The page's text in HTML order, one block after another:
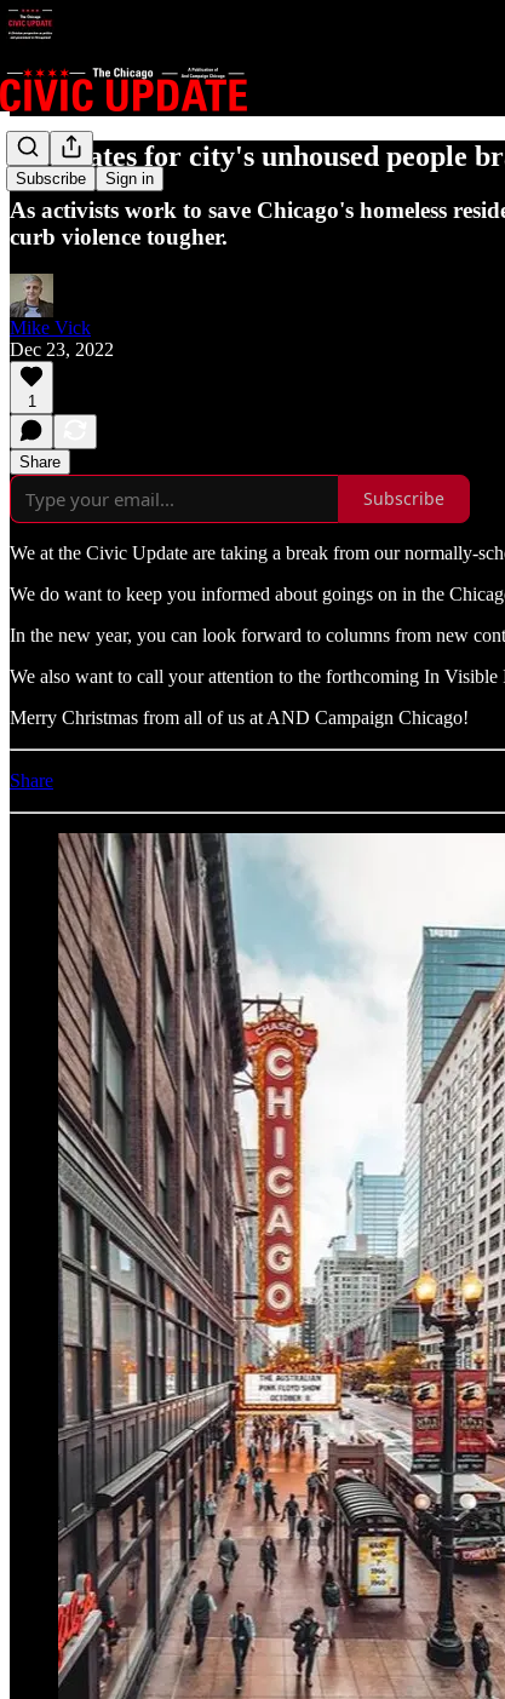
Subscribe Sign in
Advocates for city's unhoused people
As activists work to save Chicago's homeless
curb violence tougher.
Mike Vick
Dec 23, 2022
1
Share
Subscribe
We at the Civic Update are taking a break from our normally-
We do want to keep you informed about goings on in the
In the new year, you can look forward to columns from new
We also want to call your attention to the forthcoming In
Merry Christmas from all of us at AND Campaign Chicago!
Share